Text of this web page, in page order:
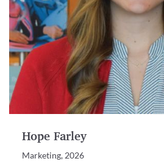
Hope Farley
Marketing, 2026